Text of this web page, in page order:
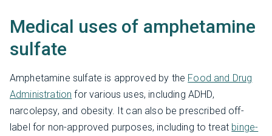
Medical uses of amphetamine
sulfate
Amphetamine sulfate is approved by the Food and Drug
Administration for various uses, including ADHD,
narcolepsy, and obesity. It can also be prescribed off-
label for non-approved purposes, including to treat binge-